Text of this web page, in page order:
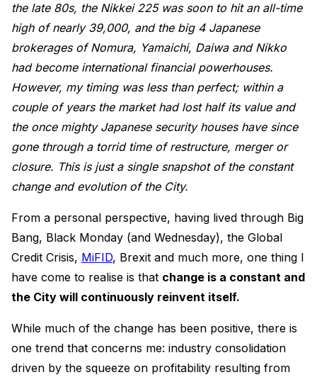
the late 80s, the Nikkei 225 was soon to hit an all-time
high of nearly 39,000, and the big 4 Japanese
brokerages of Nomura, Yamaichi, Daiwa and Nikko
had become international financial powerhouses.
However, my timing was less than perfect; within a
couple of years the market had lost half its value and
the once mighty Japanese security houses have since
gone through a torrid time of restructure, merger or
closure. This is just a single snapshot of the constant
change and evolution of the City.
From a personal perspective, having lived through Big
Bang, Black Monday (and Wednesday), the Global
Credit Crisis, MiFID, Brexit and much more, one thing I
have come to realise is that change is a constant and
the City will continuously reinvent itself.
While much of the change has been positive, there is
one trend that concerns me: industry consolidation
driven by the squeeze on profitability resulting from